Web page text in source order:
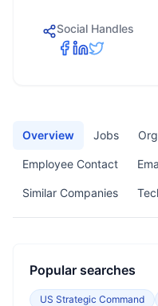
Social Handles
Overview Jobs
Employee Contact
Similar Companies
Popular searches
US Strategic Command